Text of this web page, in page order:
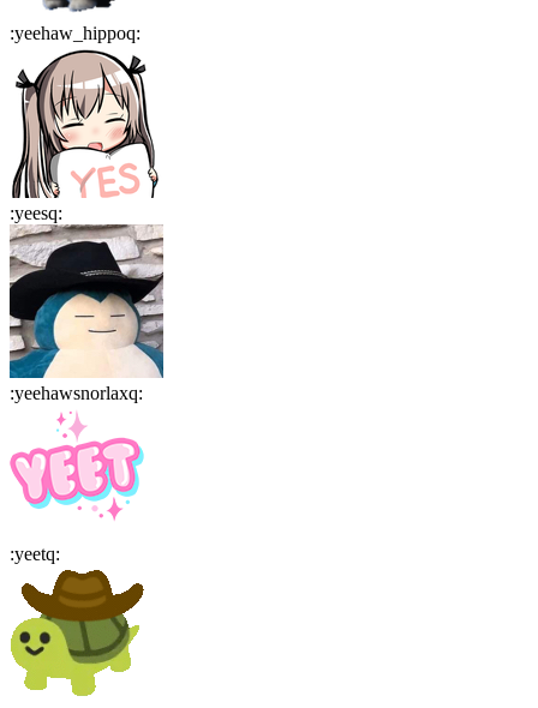
:yeehaw_hippoq:
:yeesq:
:yeehawsnorlaxq:
:yeetq: